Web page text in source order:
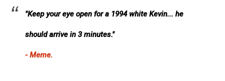
"Keep your eye open for a 1994 white Kevin... he
should arrive in 3 minutes."
- Meme.